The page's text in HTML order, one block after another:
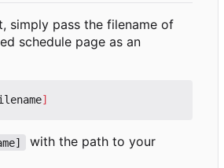
simply pass the filename of
schedule page as an
]
with the path to your